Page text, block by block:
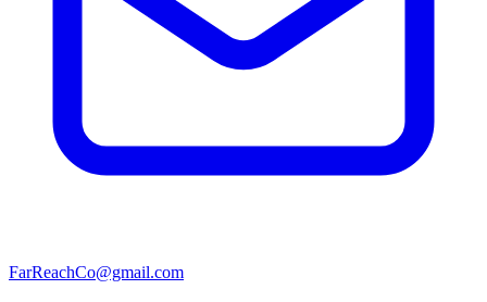
FarReachCo@gmail.com